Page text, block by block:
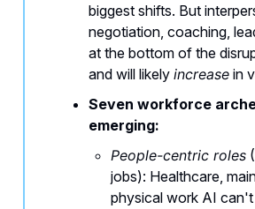
biggest shifts. But
negotiation, coaching,
at the bottom of the
and will likely increase in
Seven workforce
emerging:
People-centric roles
jobs): Healthcare,
physical work AI